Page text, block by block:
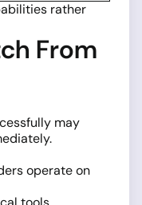
rather
From
may
operate on